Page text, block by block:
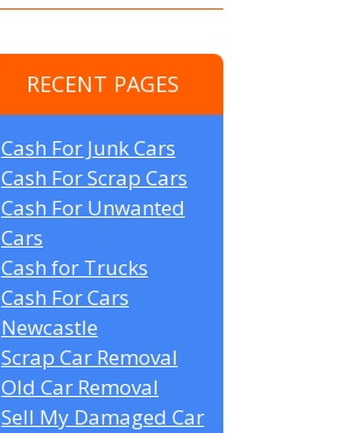
RECENT PAGES
Cash For Junk Cars
Cash For Scrap Cars
Cash For Unwanted
Cars
Cash for Trucks
Cash For Cars
Newcastle
Scrap Car Removal
Old Car Removal
Sell My Damaged Car